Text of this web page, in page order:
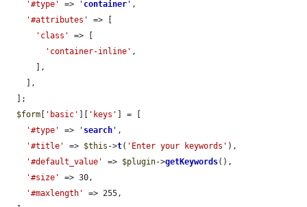
'#type'
=> ' container ' ,
'#attributes'
=> [
'class'
=> [
'container-inline' ,
$form [ 'basic' ][ 'keys' ] = [
'#type'
=> ' search ' ,
'#title'
=> $this ->t( 'Enter your keywords' ),
'#default_value'
=> $plugin->getKeywords(),
'#size'
=> 30,
'#maxlength'
=> 255,